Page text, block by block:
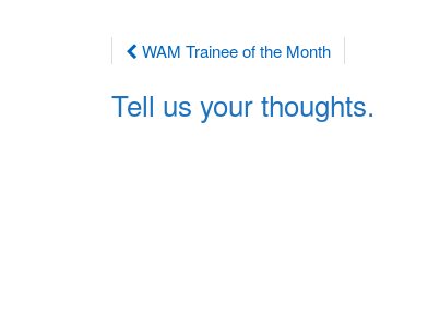
Post
navigation
WAM Trainee of the Month
Tell us your thoughts.